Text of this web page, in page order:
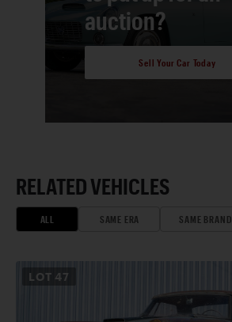
auction?
Sell Your Car Today
RELATED VEHICLES
ALL SAME ERA SAME BRAND
LOT 47